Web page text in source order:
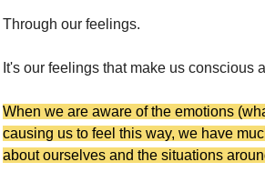
Through our feelings.
It's our feelings that make us conscious
When we are aware of the emotions
causing us to feel this way, we have
about ourselves and the situations